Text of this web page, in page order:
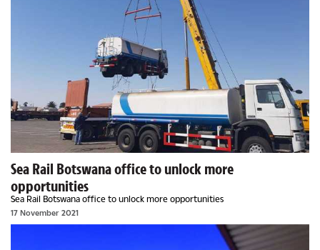
Sea Rail Botswana office to unlock more
opportunities
Sea Rail Botswana office to unlock more opportunities
17 November 2021